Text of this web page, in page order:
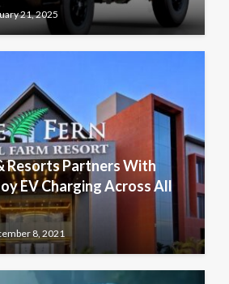
21, 2025
Resorts Partners With
EV Charging Across All
8, 2021